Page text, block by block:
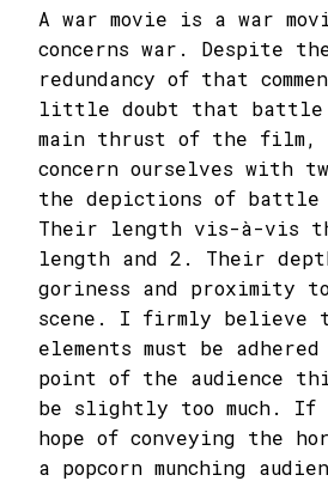
A war movie is a war
concerns war. Despite
redundancy of that
little doubt that battle
main thrust of the film,
concern ourselves with
the depictions of battle
Their length vis-à-vis
length and 2. Their
goriness and proximity
scene. I firmly believe
elements must be
point of the audience
be slightly too much. If
hope of conveying the
a popcorn munching